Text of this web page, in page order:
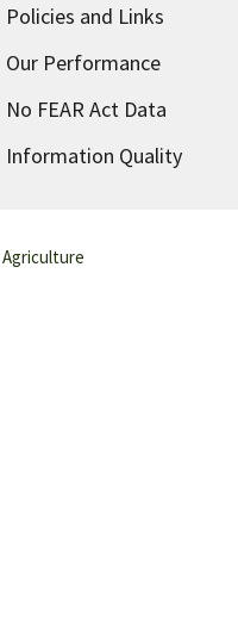
Policies and Links
Our Performance
No FEAR Act Data
Information Quality